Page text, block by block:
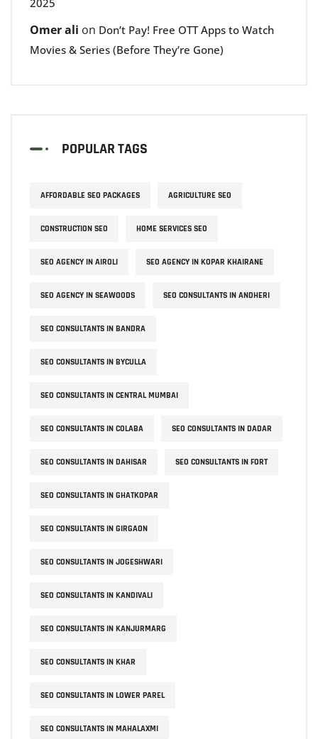
Omer ali on Don’t Pay! Free OTT Apps to Watch
Movies & Series (Before They’re Gone)
POPULAR TAGS
AFFORDABLE SEO PACKAGES AGRICULTURE SEO
CONSTRUCTION SEO HOME SERVICES SEO
SEO AGENCY IN AIROLI SEO AGENCY IN KOPAR KHAIRANE
SEO AGENCY IN SEAWOODS SEO CONSULTANTS IN ANDHERI
SEO CONSULTANTS IN BANDRA
SEO CONSULTANTS IN BYCULLA
SEO CONSULTANTS IN CENTRAL MUMBAI
SEO CONSULTANTS IN COLABA SEO CONSULTANTS IN DADAR
SEO CONSULTANTS IN DAHISAR SEO CONSULTANTS IN FORT
SEO CONSULTANTS IN GHATKOPAR
SEO CONSULTANTS IN GIRGAON
SEO CONSULTANTS IN JOGESHWARI
SEO CONSULTANTS IN KANDIVALI
SEO CONSULTANTS IN KANJURMARG
SEO CONSULTANTS IN KHAR
SEO CONSULTANTS IN LOWER PAREL
SEO CONSULTANTS IN MAHALAXMI